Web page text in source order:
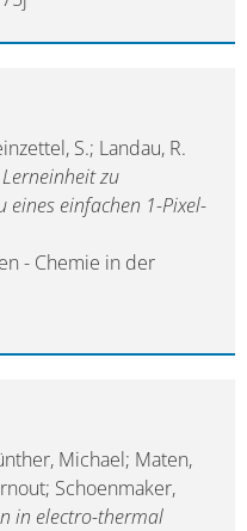
S.; Landau, R.
zu
eines einfachen 1-Pixel-
- Chemie in der
Michael; Maten,
Schoenmaker,
in electro-thermal